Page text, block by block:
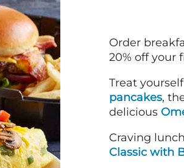
Order
20% off your
Treat
pancakes,
delicious
Craving
Classic with